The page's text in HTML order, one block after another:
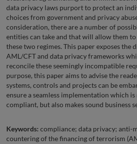
data privacy laws purport to protect an
choices from government and privacy
consideration, there are a number of
entities can take and that will allow them
these two regimes. This paper exposes the
AML/CFT and data privacy frameworks
reconcile these seemingly incompatible
purpose, this paper aims to advise the
systems, controls and projects can be
ensure a seamless implementation which
compliant, but also makes sound business
Keywords: compliance; data privacy; anti-
countering of the financing of terrorism